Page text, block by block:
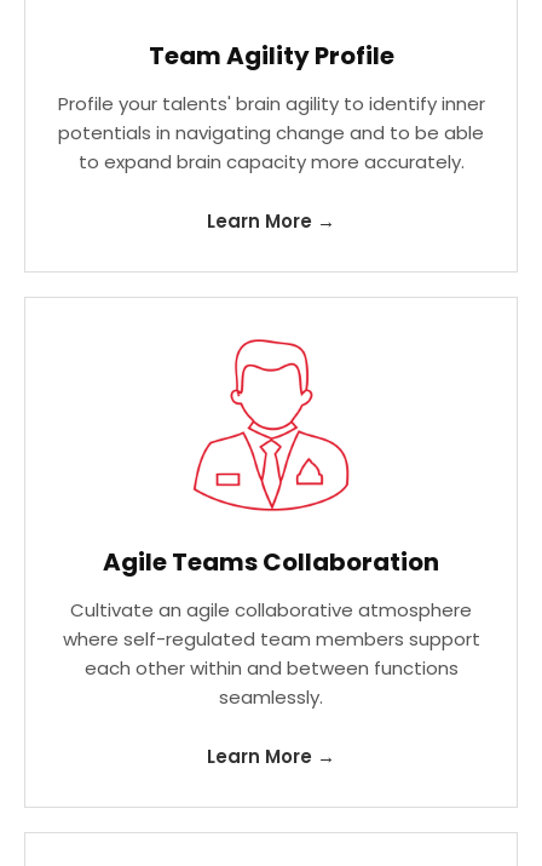
Team Agility Profile
Profile your talents' brain agility to identify inner
potentials in navigating change and to be able
to expand brain capacity more accurately.
Learn More →
Agile Teams Collaboration
Cultivate an agile collaborative atmosphere
where self-regulated team members support
each other within and between functions
seamlessly.
Learn More →